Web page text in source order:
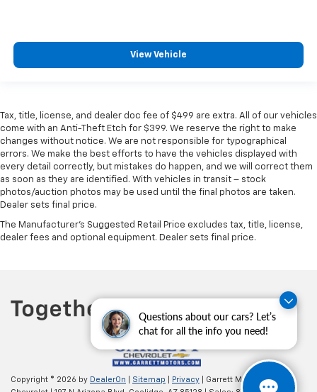
Questions about our cars? Let’s
chat for all the info you need!
View Vehicle
Tax, title, license, and dealer doc fee of $499 are extra. All of our vehicles
come with an Anti-Theft Etch for $399. We reserve the right to make
changes without notice. We are not responsible for typographical
errors. We make the best efforts to have the vehicles displayed with
every detail correctly, but mistakes do happen, and we will correct them
as soon as they are identified. With vehicles in transit – stock
photos/auction photos may be used until the final photos are taken.
Dealer sets final price.
The Manufacturer's Suggested Retail Price excludes tax, title, license,
dealer fees and optional equipment. Dealer sets final price.
Copyright © 2026 by DealerOn Sitemap Privacy | Garrett Motors